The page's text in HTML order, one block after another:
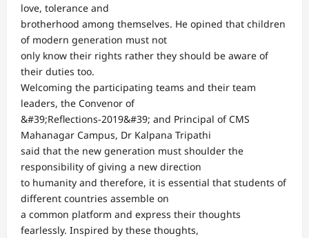
love, tolerance and
brotherhood among themselves. He opined that children
of modern generation must not
only know their rights rather they should be aware of
their duties too.
Welcoming the participating teams and their team
leaders, the Convenor of
&#39;Reflections-2019&#39; and Principal of CMS
Mahanagar Campus, Dr Kalpana Tripathi
said that the new generation must shoulder the
responsibility of giving a new direction
to humanity and therefore, it is essential that students of
different countries assemble on
a common platform and express their thoughts
fearlessly. Inspired by these thoughts,